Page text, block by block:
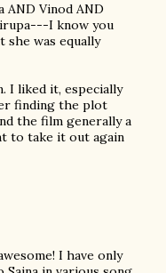
AND Vinod AND
I know you
she was equally
I liked it, especially
finding the plot
the film generally a
to take it out again
I have only